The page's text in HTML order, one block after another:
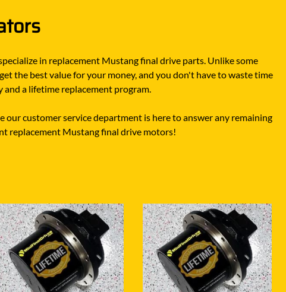
in replacement Mustang final drive parts. Unlike some
the best value for your money, and you don't have to waste time
a lifetime replacement program.
customer service department is here to answer any remaining
replacement Mustang final drive motors!